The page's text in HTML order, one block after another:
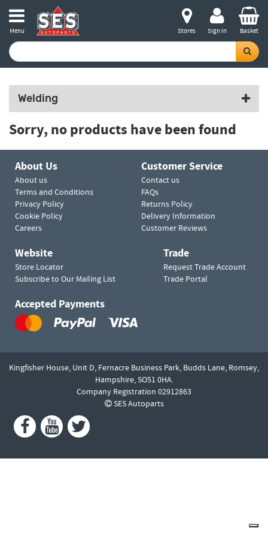
Menu Stores Sign in Basket
Welding
Sorry, no products have been found
About Us
About us
Terms and Conditions
Privacy Policy
Cookie Policy
Careers
Customer Service
Contact us
FAQs
Returns Policy
Delivery Information
Customer Reviews
Website
Store Locator
Subscribe to Our Mailing List
Trade
Request Trade Account
Trade Portal
Accepted Payments
Kingfisher House, Unit D, Fernacre Business Park, Budds Lane, Romsey,
Hampshire,SO51 0HA.
Company Registration 02912863
SES Autoparts